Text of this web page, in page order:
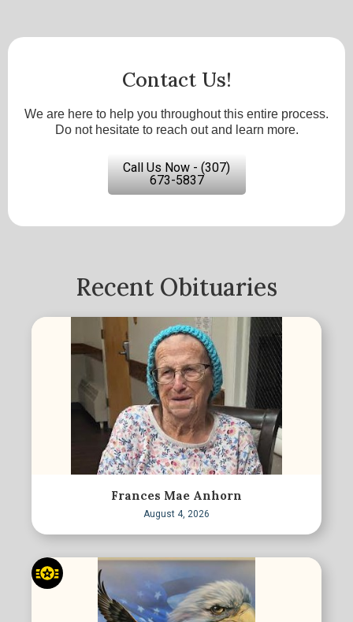
Contact Us!
We are here to help you throughout this entire process.
Do not hesitate to reach out and learn more.
Call Us Now - (307)
673-5837
Recent Obituaries
Frances Mae Anhorn
August 4, 2026